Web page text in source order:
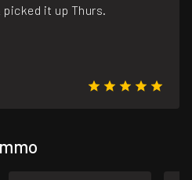
it up Thurs.